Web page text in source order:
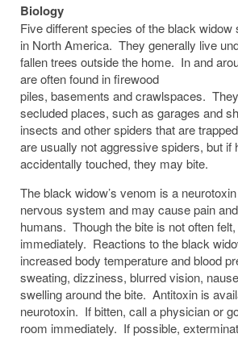
Biology
Five different species of the black widow
in North America. They generally live
fallen trees outside the home. In and
are often found in firewood
piles, basements and crawlspaces.
secluded places, such as garages and
insects and other spiders that are
are usually not aggressive spiders, but if
accidentally touched, they may bite.
The black widow’s venom is a
nervous system and may cause pain
humans. Though the bite is not often
immediately. Reactions to the black
increased body temperature and blood
sweating, dizziness, blurred vision,
swelling around the bite. Antitoxin is
neurotoxin. If bitten, call a physician or
room immediately. If possible,